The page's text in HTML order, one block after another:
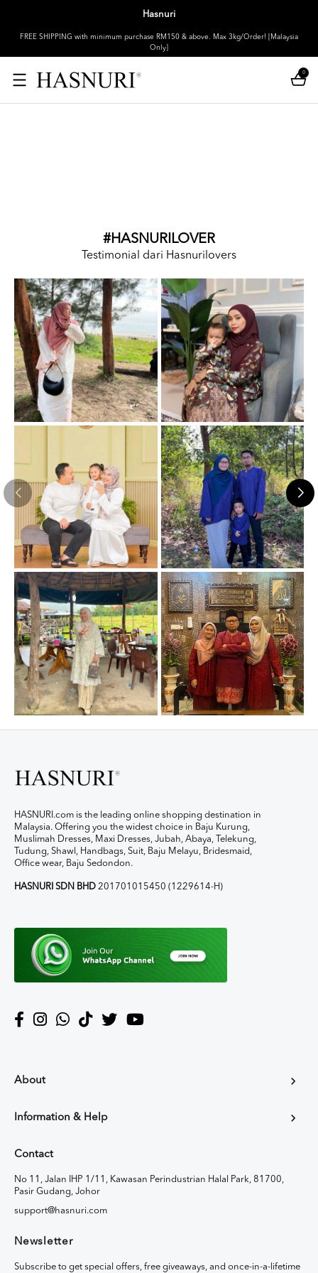
Hasnuri
FREE SHIPPING with minimum purchase RM150 & above. Max 3kg/Order! [Malaysia
Only]
0
#HASNURILOVER
Testimonial dari Hasnurilovers
HASNURI.com is the leading online shopping destination in
Malaysia. Offering you the widest choice in Baju Kurung,
Muslimah Dresses, Maxi Dresses, Jubah, Abaya, Telekung,
Tudung, Shawl, Handbags, Suit, Baju Melayu, Bridesmaid,
Office wear, Baju Sedondon.
HASNURI SDN BHD 201701015450 (1229614-H)
About
Information & Help
Contact
No 11, Jalan IHP 1/11, Kawasan Perindustrian Halal Park, 81700,
Pasir Gudang, Johor
support@hasnuri.com
Newsletter
Subscribe to get special offers, free giveaways, and once-in-a-lifetime